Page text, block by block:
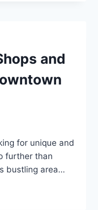
and
for unique and
further than
bustling area…